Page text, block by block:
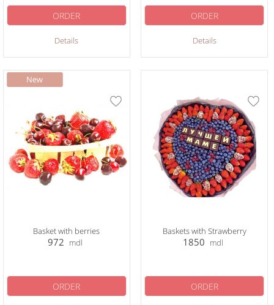
Details
ORDER
Details
ORDER
Basket with berries
972 mdl
ORDER
Baskets with Strawberry
1850 mdl
ORDER